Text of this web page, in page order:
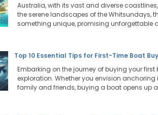
Australia, with its vast and diverse
the serene landscapes of the Whitsundays,
something unique, promising unforgettable
Top 10 Essential Tips for First-Time Boat
Embarking on the journey of buying your
exploration. Whether you envision
family and friends, buying a boat opens up